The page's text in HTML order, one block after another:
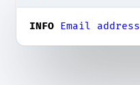
INFO Email address